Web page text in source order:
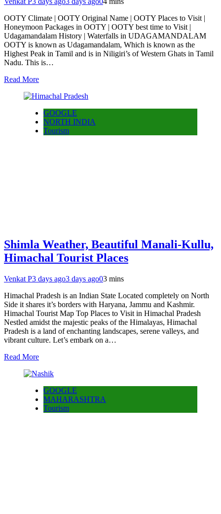
OOTY Climate | OOTY Original Name | OOTY Places to Visit |
Honeymoon Packages in OOTY | OOTY best time to Visit |
Udagamandalam History | Waterfalls in UDAGAMANDALAM
OOTY is known as Udagamandalam, Which is known as the
Highest Peak in Tamil and is in Niligiri’s of Western Ghats in Tamil
Nadu. This is…
Read More
GOOGLE
NORTH INDIA
Tourism
Shimla Weather, Beautiful Manali-Kullu,
Himachal Tourist Places
Venkat P3 days ago3 days ago03 mins
Himachal Pradesh is an Indian State Located completely on North
Side it shares it’s borders with Haryana, Jammu and Kashmir.
Himachal Tourist Map Top Places to Visit in Himachal Pradesh
Nestled amidst the majestic peaks of the Himalayas, Himachal
Pradesh is a land of enchanting landscapes, serene valleys, and
vibrant culture. Let’s embark on a…
Read More
GOOGLE
MAHARASHTRA
Tourism